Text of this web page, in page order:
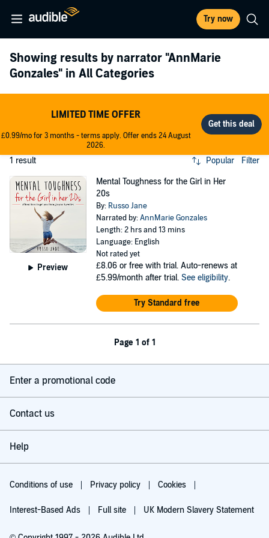
Try now
Showing results by narrator "AnnMarie
Gonzales" in All Categories
LIMITED TIME OFFER
£0.99/mo for 3 months - terms apply. Offer ends 24 August
2026.
1 result Popular Filter
Preview
Mental Toughness for the Girl in Her
20s
By: Russo Jane
Narrated by:AnnMarie Gonzales
Length: 2 hrs and 13 mins
Language: English
Not rated yet
£8.06 or free with trial. Auto-renews at
£5.99/month after trial. See eligibility.
Try Standard free
Page 1 of 1
Enter a promotional code
Contact us
Help
Conditions of use Privacy policy Cookies
Interest-Based Ads Full site UK Modern Slavery Statement